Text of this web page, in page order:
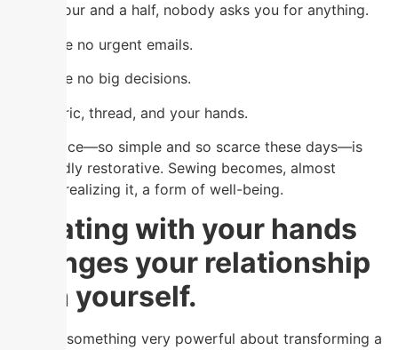
For an hour and a half, nobody asks you for anything.
There are no urgent emails.
There are no big decisions.
Just fabric, thread, and your hands.
That space—so simple and so scarce these days—is
profoundly restorative. Sewing becomes, almost
without realizing it, a form of well-being.
Creating with your hands
changes your relationship
with yourself.
There is something very powerful about transforming a